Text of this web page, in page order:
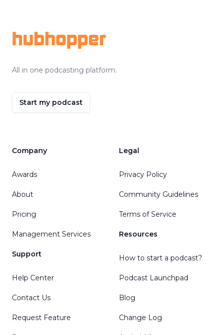
hubhopper
All in one podcasting platform.
Start my podcast
Company
Awards
About
Pricing
Management Services
Support
Help Center
Contact Us
Request Feature
Legal
Privacy Policy
Community Guidelines
Terms of Service
Resources
How to start a podcast?
Podcast Launchpad
Blog
Change Log